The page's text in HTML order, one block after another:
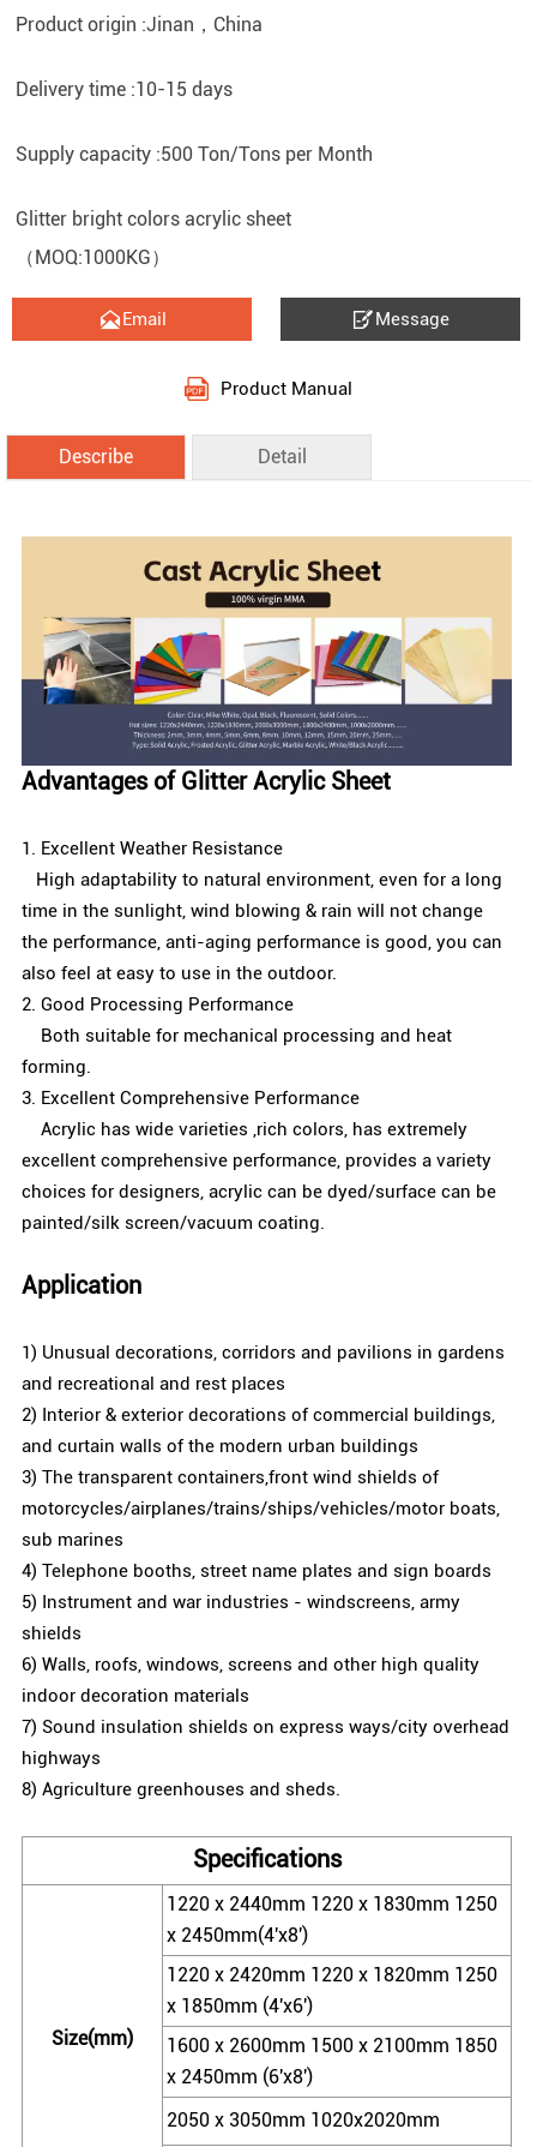
Product origin :Jinan，China
Delivery time :10-15 days
Supply capacity :500 Ton/Tons per Month
Glitter bright colors acrylic sheet
（MOQ:1000KG）
Email Message
Product Manual
Describe Detail
Advantages of Glitter Acrylic Sheet
1. Excellent Weather Resistance
High adaptability to natural environment, even for a long
time in the sunlight, wind blowing & rain will not change
the performance, anti-aging performance is good, you can
also feel at easy to use in the outdoor.
2. Good Processing Performance
Both suitable for mechanical processing and heat
forming.
3. Excellent Comprehensive Performance
Acrylic has wide varieties ,rich colors, has extremely
excellent comprehensive performance, provides a variety
choices for designers, acrylic can be dyed/surface can be
painted/silk screen/vacuum coating.
Application
1) Unusual decorations, corridors and pavilions in gardens
and recreational and rest places
2) Interior & exterior decorations of commercial buildings,
and curtain walls of the modern urban buildings
3) The transparent containers,front wind shields of
motorcycles/airplanes/trains/ships/vehicles/motor boats,
sub marines
4) Telephone booths, street name plates and sign boards
5) Instrument and war industries - windscreens, army
shields
6) Walls, roofs, windows, screens and other high quality
indoor decoration materials
7) Sound insulation shields on express ways/city overhead
highways
8) Agriculture greenhouses and sheds.
Specifications
Size(mm)
1220 x 2440mm 1220 x 1830mm 1250
x 2450mm(4'x8')
1220 x 2420mm 1220 x 1820mm 1250
x 1850mm (4'x6')
1600 x 2600mm 1500 x 2100mm 1850
x 2450mm (6'x8')
2050 x 3050mm 1020x2020mm